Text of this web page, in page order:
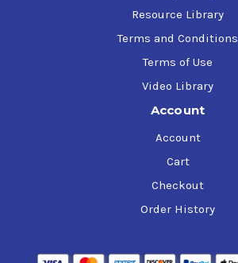
Resource Library
Terms and Conditions
Terms of Use
Video Library
Account
Account
Cart
Checkout
Order History